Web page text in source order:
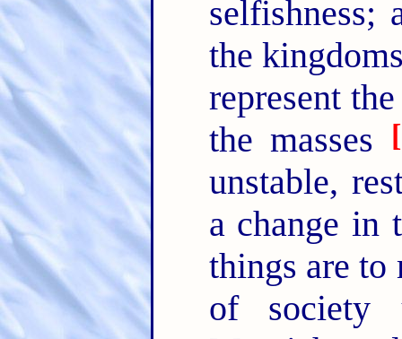
selfishness;
the
represent
the masses
[
unstable,
a change in
things are to
of society